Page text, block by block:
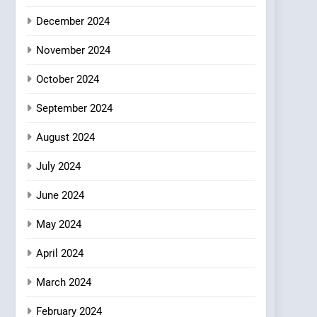
December 2024
November 2024
October 2024
September 2024
August 2024
July 2024
June 2024
May 2024
April 2024
March 2024
February 2024